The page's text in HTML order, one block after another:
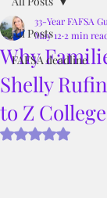
All Posts
FAFSA deadline
Why
Shelly
to Z
33-Year FAFSA
May 12 2 min
Rated NaN out